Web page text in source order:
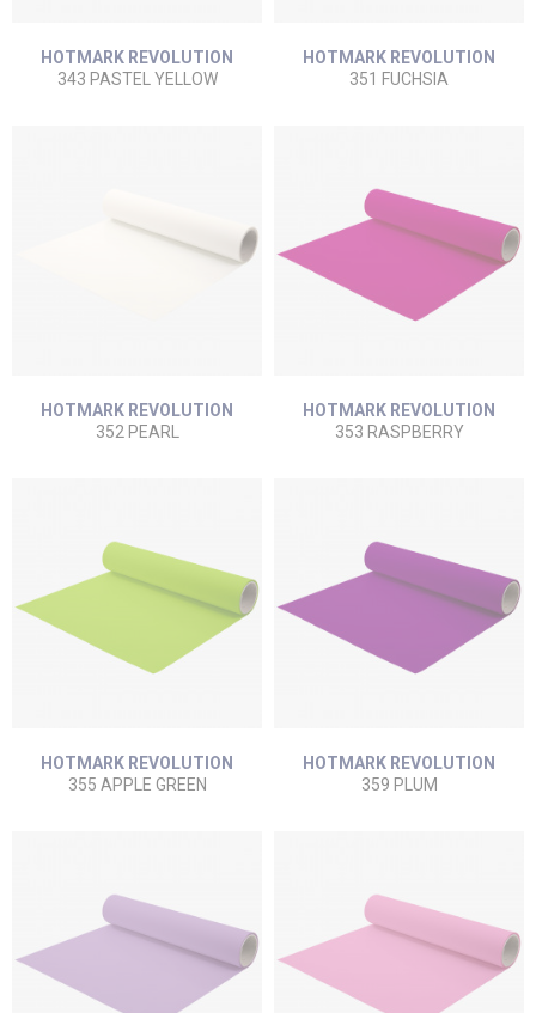
HOTMARK REVOLUTION
343 PASTEL YELLOW
HOTMARK REVOLUTION
351 FUCHSIA
HOTMARK REVOLUTION
352 PEARL
HOTMARK REVOLUTION
353 RASPBERRY
HOTMARK REVOLUTION
355 APPLE GREEN
HOTMARK REVOLUTION
359 PLUM